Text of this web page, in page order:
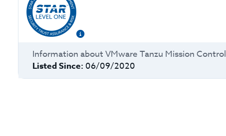
Information about VMware Tanzu Mission Control
Listed Since: 06/09/2020